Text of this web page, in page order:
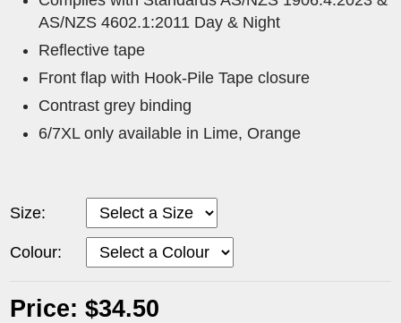
AS/NZS 4602.1:2011 Day & Night
Reflective tape
Front flap with Hook-Pile Tape closure
Contrast grey binding
6/7XL only available in Lime, Orange
Size:
Colour:
Price: $34.50